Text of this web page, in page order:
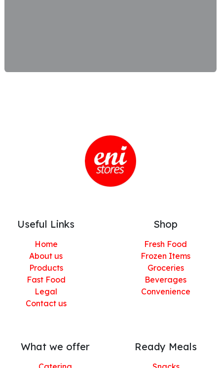
Useful Links
Home
About us
Products
Fast Food
Legal
Contact us
Shop
Fresh Food
Frozen Items
Groceries
Beverages
Convenience
What we offer Ready Meals